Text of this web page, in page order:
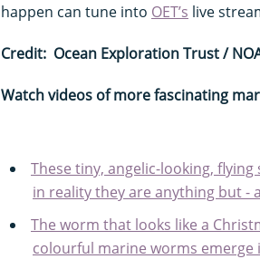
happen can tune into OET’s live
Credit: Ocean Exploration Trust /
Watch videos of more fascinating
These tiny, angelic-looking,
in reality they are anything but -
The worm that looks like a
colourful marine worms